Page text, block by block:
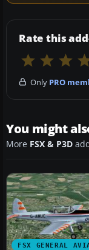
Rate this
Only PRO
You might
More FSX & P3D
FSX GENERAL